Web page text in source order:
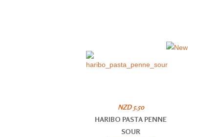
NZD 5.50
HARIBO PASTA PENNE
SOUR